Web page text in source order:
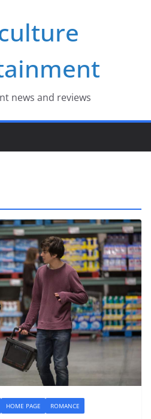
news and reviews
HOME PAGE ROMANCE